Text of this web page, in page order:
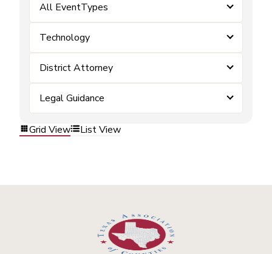
All EventTypes
Technology
District Attorney
Legal Guidance
Grid View List View